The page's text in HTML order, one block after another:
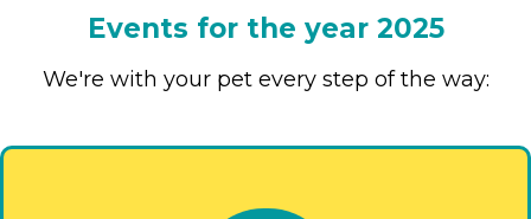
Events for the year 2025
We're with your pet every step of the way: